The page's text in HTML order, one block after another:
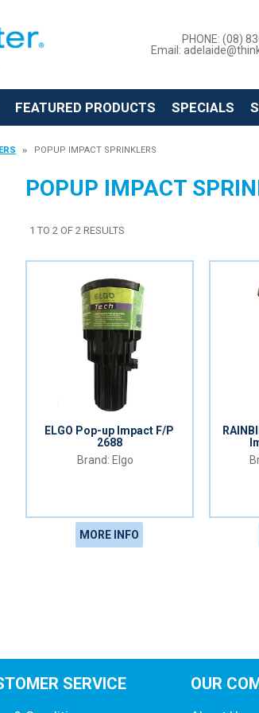
PHONE: (08)
Email:
FEATURED PRODUCTS SPECIALS
POPUP IMPACT SPRINKLERS
POPUP IMPACT
1 TO 2 OF 2 RESULTS
ELGO Pop-up Impact F/P
2688
Elgo
MORE INFO
SERVICE OUR